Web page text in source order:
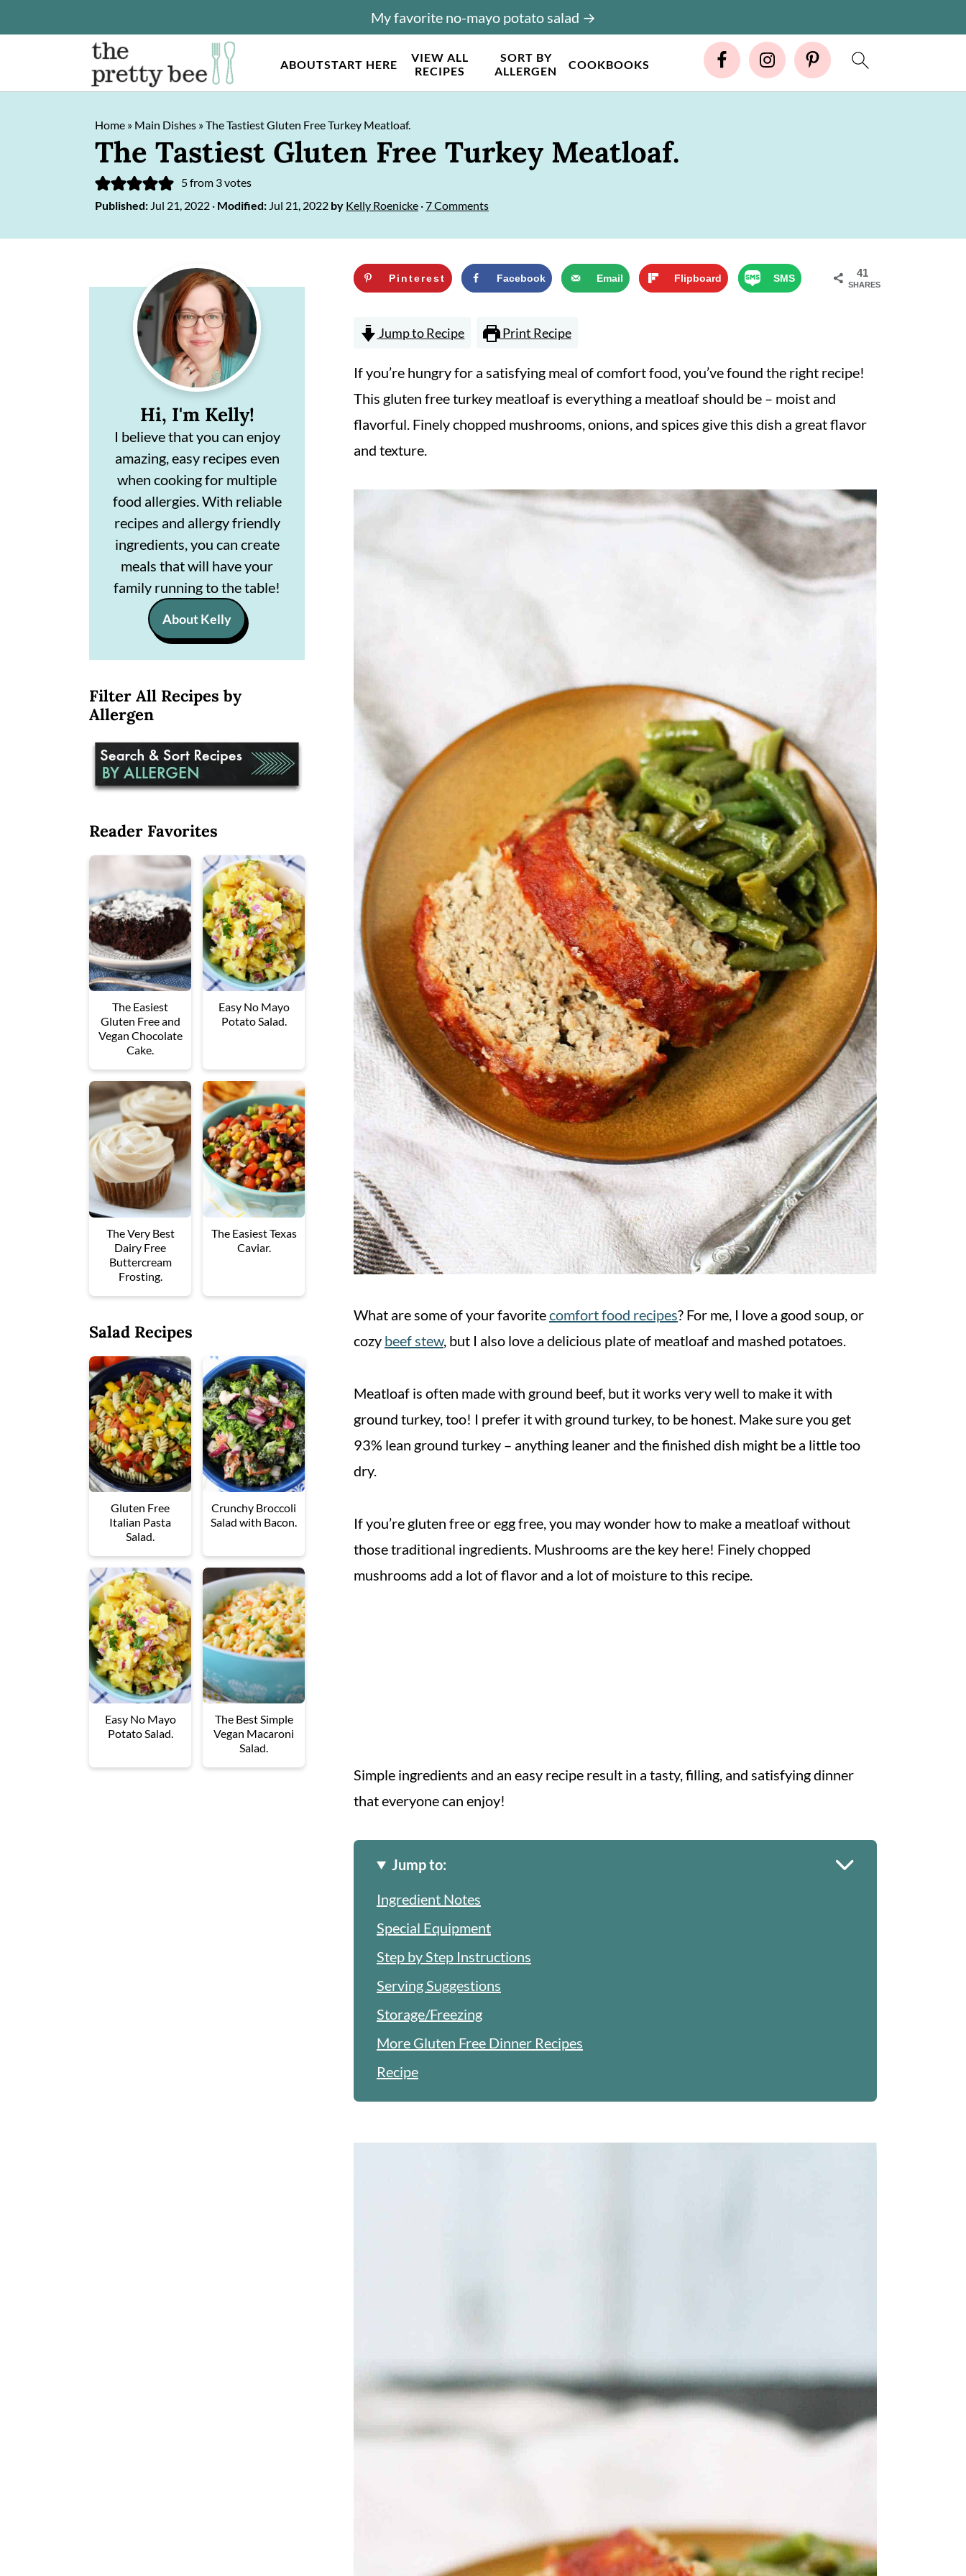
o
o
ABOUTSTART HERE
VIEW ALL
RECIPES
SORT BY
ALLERGEN
COOKBOOKS
My favorite no-mayo potato salad →
Home » Main Dishes »The Tastiest Gluten Free Turkey Meatloaf.
The Tastiest Gluten Free Turkey Meatloaf.
5from 3votes
Published: Jul 21, 2022 · Modified: Jul 21, 2022 by Kelly Roenicke ·7 Comments
41
SHARES
Pinterest Facebook Email Flipboard SMS
Jump to Recipe Print Recipe
If you’re hungry for a satisfying meal of comfort food, you’ve found the right recipe!
This gluten free turkey meatloaf is everything a meatloaf should be – moist and
flavorful. Finely chopped mushrooms, onions, and spices give this dish a great flavor
and texture.
What are some of your favoritecomfort food recipes? For me, I love a good soup, or
cozy beef stew, but I also love a delicious plate of meatloaf and mashed potatoes.
Meatloaf is often made with ground beef, but it works very well to make it with
ground turkey, too! I prefer it with ground turkey, to be honest. Make sure you get
93% lean ground turkey – anything leaner and the finished dish might be a little too
dry.
If you’re gluten free or egg free, you may wonder how to make a meatloaf without
those traditional ingredients. Mushrooms are the key here! Finely chopped
mushrooms add a lot of flavor and a lot of moisture to this recipe.
Simple ingredients and an easy recipe result in a tasty, filling, and satisfying dinner
that everyone can enjoy!
Jump to:
Ingredient Notes
Special Equipment
Step by Step Instructions
Serving Suggestions
Storage/Freezing
More Gluten Free Dinner Recipes
Recipe
Primary
Sidebar
Hi, I'm Kelly!
I believe that you can enjoy
amazing, easy recipes even
when cooking for multiple
food allergies. With reliable
recipes and allergy friendly
ingredients, you can create
meals that will have your
family running to the table!
About Kelly
Filter All Recipes by
Allergen
Reader Favorites
The Easiest
Gluten Free and
Vegan Chocolate
Cake.
Easy No Mayo
Potato Salad.
The Very Best
Dairy Free
Buttercream
Frosting.
The Easiest Texas
Caviar.
Salad Recipes
Gluten Free
Italian Pasta
Salad.
Crunchy Broccoli
Salad with Bacon.
Easy No Mayo
Potato Salad.
The Best Simple
Vegan Macaroni
Salad.